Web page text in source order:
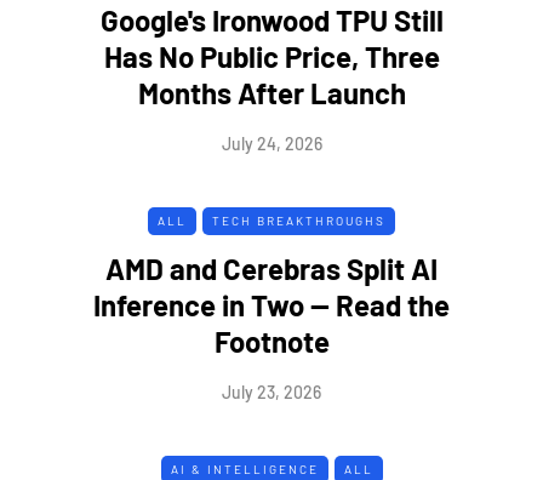
Google's Ironwood TPU Still
Has No Public Price, Three
Months After Launch
July 24, 2026
ALL TECH BREAKTHROUGHS
AMD and Cerebras Split AI
Inference in Two — Read the
Footnote
July 23, 2026
AI & INTELLIGENCE ALL